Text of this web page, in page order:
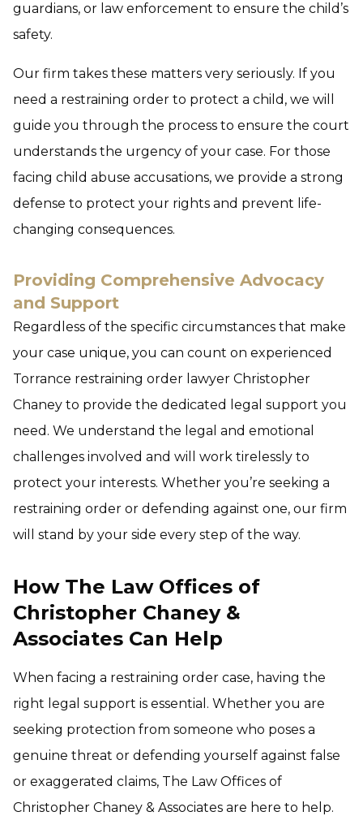
guardians, or law enforcement to ensure the child’s
safety.
Our firm takes these matters very seriously. If you
need a restraining order to protect a child, we will
guide you through the process to ensure the court
understands the urgency of your case. For those
facing child abuse accusations, we provide a strong
defense to protect your rights and prevent life-
changing consequences.
Providing Comprehensive Advocacy
and Support
Regardless of the specific circumstances that make
your case unique, you can count on experienced
Torrance restraining order lawyer Christopher
Chaney to provide the dedicated legal support you
need. We understand the legal and emotional
challenges involved and will work tirelessly to
protect your interests. Whether you’re seeking a
restraining order or defending against one, our firm
will stand by your side every step of the way.
How The Law Offices of
Christopher Chaney &
Associates Can Help
When facing a restraining order case, having the
right legal support is essential. Whether you are
seeking protection from someone who poses a
genuine threat or defending yourself against false
or exaggerated claims, The Law Offices of
Christopher Chaney & Associates are here to help.